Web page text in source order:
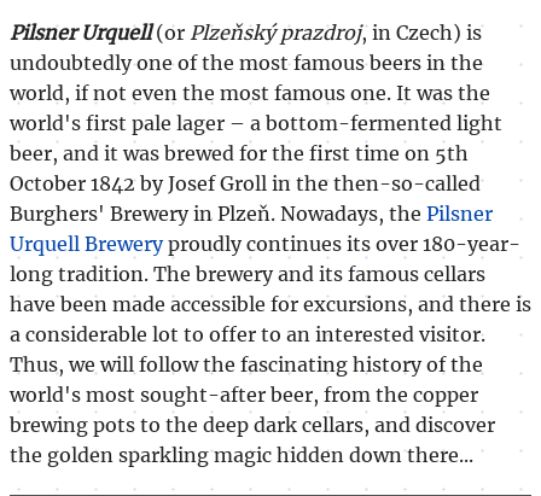
Pilsner Urquell(or Plzeňský prazdroj, in Czech) is
undoubtedly one of the most famous beers in the
world, if not even the most famous one. It was the
world's first pale lager – a bottom-fermented light
beer, and it was brewed for the first time on 5th
October 1842 by Josef Groll in the then-so-called
Burghers' Brewery in Plzeň. Nowadays, the Pilsner
Urquell Breweryproudly continues its over 180-year-
long tradition. The brewery and its famous cellars
have been made accessible for excursions, and there is
a considerable lot to offer to an interested visitor.
Thus, we will follow the fascinating history of the
world's most sought-after beer, from the copper
brewing pots to the deep dark cellars, and discover
the golden sparkling magic hidden down there...